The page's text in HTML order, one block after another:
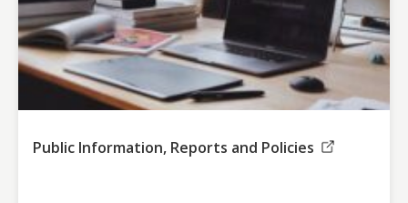
Public Information, Reports and Policies